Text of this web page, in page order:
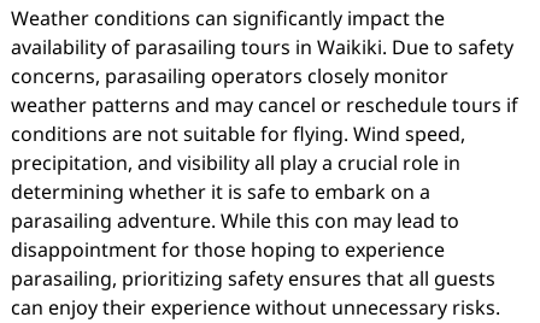
Weather conditions can significantly impact the
availability of parasailing tours in Waikiki. Due to safety
concerns, parasailing operators closely monitor
weather patterns and may cancel or reschedule tours if
conditions are not suitable for flying. Wind speed,
precipitation, and visibility all play a crucial role in
determining whether it is safe to embark on a
parasailing adventure. While this con may lead to
disappointment for those hoping to experience
parasailing, prioritizing safety ensures that all guests
can enjoy their experience without unnecessary risks.